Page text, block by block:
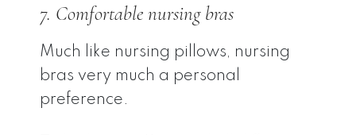
7. Comfortable nursing bras
Much like nursing pillows, nursing
bras very much a personal
preference.